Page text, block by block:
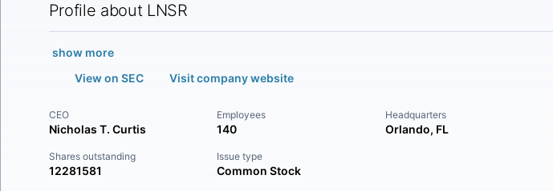
Profile about LNSR
show more
View on SEC
Visit company website
CEO
Nicholas T. Curtis
Employees
140
Headquarters
Orlando, FL
Shares outstanding
12281581
Issue type
Common Stock